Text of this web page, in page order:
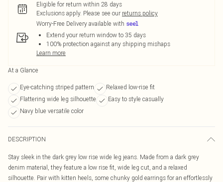
Eligible for return within 28 days
Exclusions apply. Please see our returns policy
Worry-Free Delivery available with
Extend your return window to 35 days
100% protection against any shipping mishaps
Learn more
At a Glance
Eye-catching striped pattern
Relaxed low-rise fit
Flattering wide leg silhouette
Easy to style casually
Navy blue versatile color
DESCRIPTION
Stay sleek in the dark grey low rise wide leg jeans. Made from a dark grey
denim material, they feature a low rise fit, wide leg cut, and a relaxed
silhouette. Pair with kitten heels, some chunky gold earrings for an effortlessly